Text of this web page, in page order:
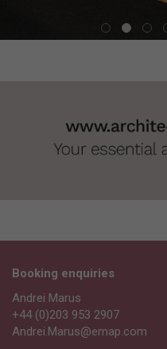
Booking enquiries
Andrei Marus
+44 (0)203 953 2907
Andrei.Marus@emap.com